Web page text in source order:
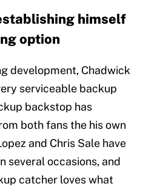
himself
option
development, Chadwick
serviceable backup
backstop has
both fans the his own
and Chris Sale have
several occasions, and
catcher loves what